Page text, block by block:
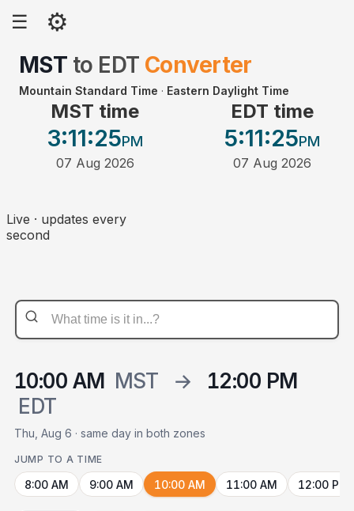
☰ ⚙
MST to EDT Converter
Mountain Standard Time · Eastern Daylight Time
MST time
3:11:25PM
07 Aug 2026
EDT time
5:11:25PM
07 Aug 2026
Live · updates every
second
10:00 AM MST →
12:00 PM
EDT
Thu, Aug 6 · same day in both zones
JUMP TO A TIME
8:00 AM 9:00 AM 10:00 AM 11:00 AM 12:00 PM